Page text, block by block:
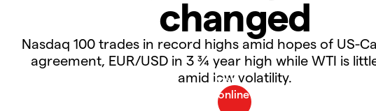
changed
Nasdaq 100 trades in record highs amid hopes of US-
agreement, EUR/USD in 3 ¾ year high while WTI is
amid low volatility.